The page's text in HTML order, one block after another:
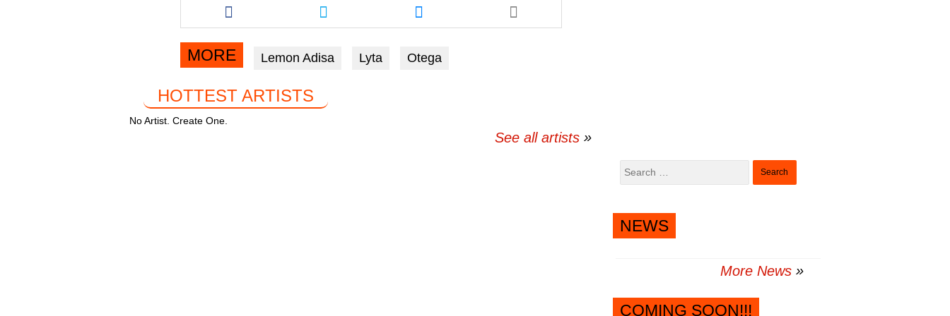
o
o
k
p
m
this
article
via
facebook
this
article
twitter
this
article
messenger
MORE Lemon Adisa Lyta Otega
HOTTEST ARTISTS
No Artist. Create One.
See all artists
Search
NEWS
More News
COMING SOON!!!